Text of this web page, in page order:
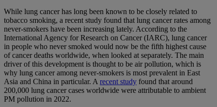
While lung cancer has long been known to be closely related to
tobacco smoking, a recent study found that lung cancer rates among
never-smokers have been increasing lately. According to the
International Agency for Research on Cancer (IARC), lung cancer
in people who never smoked would now be the fifth highest cause
of cancer deaths worldwide, when looked at separately. The main
driver of this development is thought to be air pollution, which is
why lung cancer among never-smokers is most prevalent in East
Asia and China in particular. Arecent study found that around
200,000 lung cancer cases worldwide were attributable to ambient
PM pollution in 2022.